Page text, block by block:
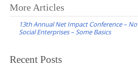
Post
navigation
More Articles
13th Annual Net Impact Conference –
Social Enterprises – Some Basics
Recent Posts